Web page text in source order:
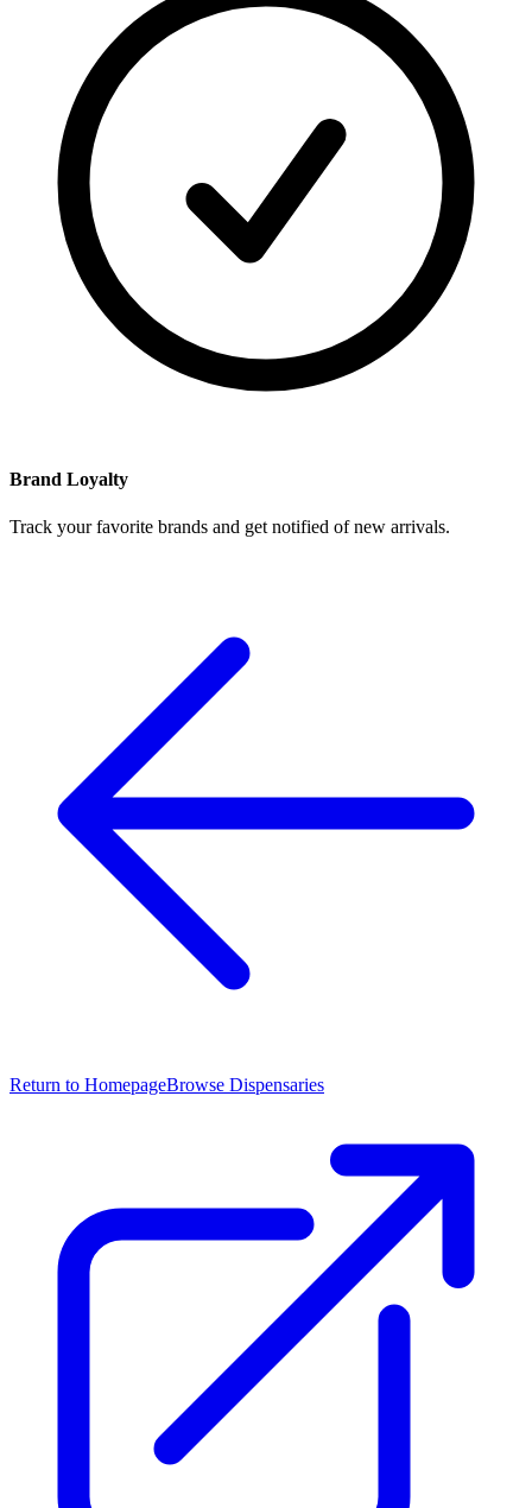
Brand Loyalty
Track your favorite brands and get notified of new arrivals.
Return to HomepageBrowse Dispensaries